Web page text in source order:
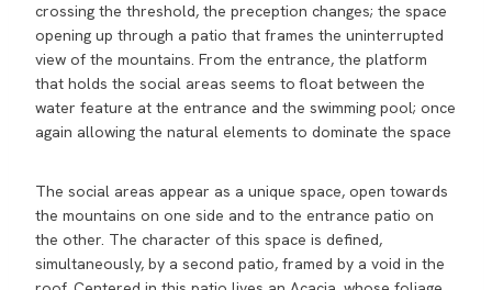
crossing the threshold, the preception changes; the space
opening up through a patio that frames the uninterrupted
view of the mountains. From the entrance, the platform
that holds the social areas seems to float between the
water feature at the entrance and the swimming pool; once
again allowing the natural elements to dominate the space
The social areas appear as a unique space, open towards
the mountains on one side and to the entrance patio on
the other. The character of this space is defined,
simultaneously, by a second patio, framed by a void in the